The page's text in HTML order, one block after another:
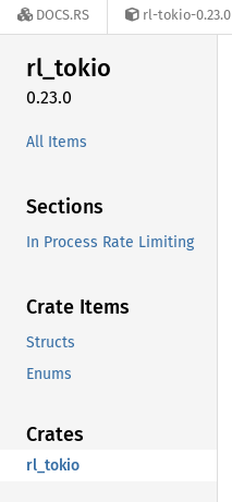
DOCS.RS rl-tokio-0.23.0
rl_tokio
0.23.0
All Items
Sections
In Process Rate Limiting
Crate Items
Structs
Enums
Crates
rl_tokio